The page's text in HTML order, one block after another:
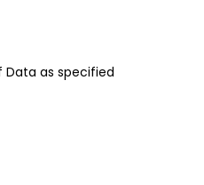
Data as specified